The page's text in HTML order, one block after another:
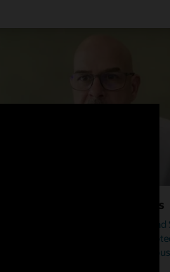
Across Industries
Mike Sicilia, EVP, Oracle Industries,
CISO, on how Oracle is helping
including our new